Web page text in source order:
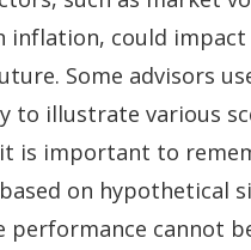
inflation, could
Some advisors
to illustrate various
it is important to
on hypothetical
performance cannot